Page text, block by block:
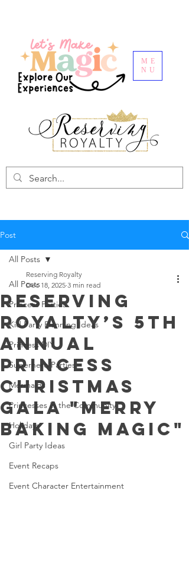
ME
NU
Post
All Posts
Princess Parties
Kid Party Planning Ideas
Princess DIY
Superhero Parties
Mermaids
Princesses in the Community
Holidays
Girl Party Ideas
Event Recaps
Event Character Entertainment
All Posts
Reserving
Royalty’s 5th
Annual
Princess
Christmas
Gala "Merry
Baking Magic"
Reserving Royalty
Dec 18, 2025 3 min read